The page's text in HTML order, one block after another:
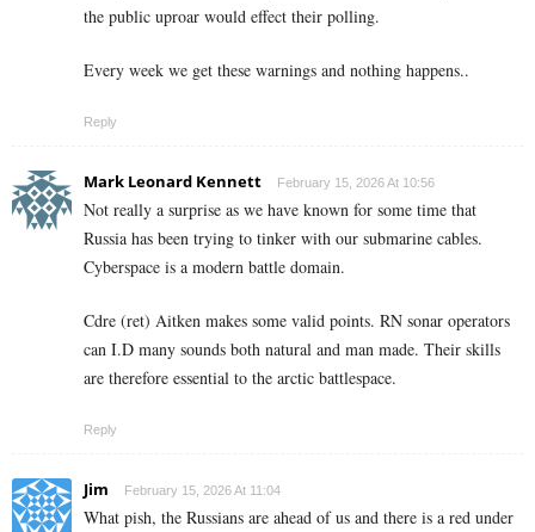
the public uproar would effect their polling.
Every week we get these warnings and nothing happens..
Reply
Mark Leonard Kennett February 15, 2026 At 10:56
Not really a surprise as we have known for some time that
Russia has been trying to tinker with our submarine cables.
Cyberspace is a modern battle domain.
Cdre (ret) Aitken makes some valid points. RN sonar operators
can I.D many sounds both natural and man made. Their skills
are therefore essential to the arctic battlespace.
Reply
Jim February 15, 2026 At 11:04
What pish, the Russians are ahead of us and there is a red under